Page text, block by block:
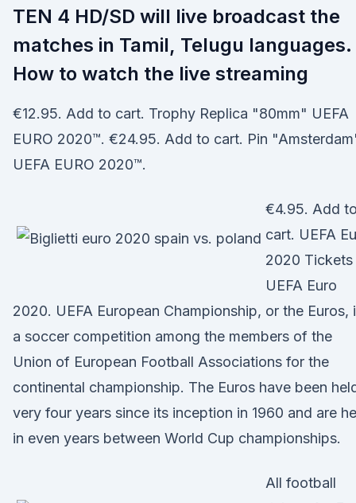
TEN 4 HD/SD will live broadcast the
matches in Tamil, Telugu languages.
How to watch the live streaming
€12.95. Add to cart. Trophy Replica "80mm" UEFA
EURO 2020™. €24.95. Add to cart. Pin
UEFA EURO 2020™.
€4.95. Add
cart. UEFA
2020 Tickets
UEFA Euro
2020. UEFA European Championship, or the Euros,
a soccer competition among the members of the
Union of European Football Associations for the
continental championship. The Euros have been
very four years since its inception in 1960 and are
in even years between World Cup championships.
All football